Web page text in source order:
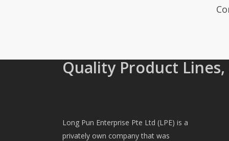
Quality Product
Long Pun Enterprise Pte Ltd (LPE) is a
privately own company that was